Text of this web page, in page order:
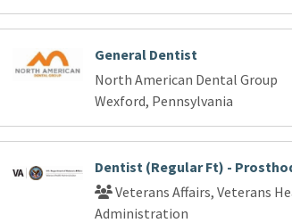
General Dentist
North American Dental Group
Wexford, Pennsylvania
Dentist (Regular Ft) -
Veterans Affairs, Veterans
Administration